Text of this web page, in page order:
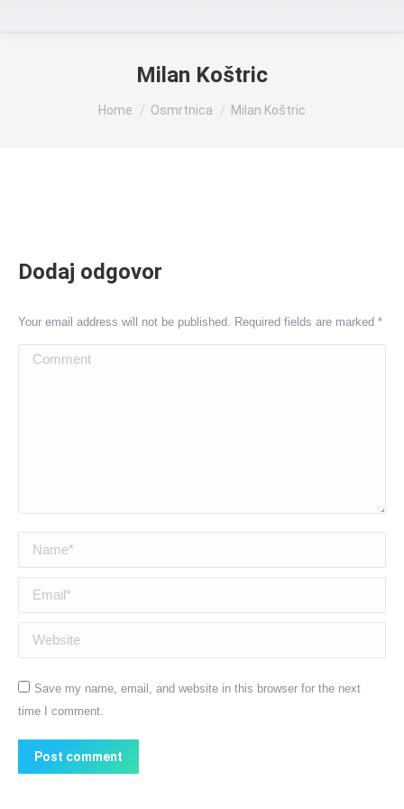
Milan Koštric
You are here:
Home Osmrtnica Milan Koštric
Dodaj odgovor
Your email address will not be published. Required fields are marked *
Comment
Name *
Email *
Website
Save my name, email, and website in this browser for the next
time I comment.
Post comment